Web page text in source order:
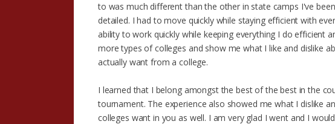
to was much different than the other in state camps I've
detailed. I had to move quickly while staying efficient with
ability to work quickly while keeping everything I do efficient
more types of colleges and show me what I like and dislike
actually want from a college.
I learned that I belong amongst the best of the best in the
tournament. The experience also showed me what I dislike
colleges want in you as well. I am very glad I went and I